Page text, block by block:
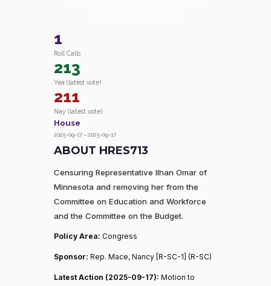
1
Roll Calls
213
Yea (latest vote)
211
Nay (latest vote)
House
2025-09-17 – 2025-09-17
ABOUT HRES713
Censuring Representative Ilhan Omar of
Minnesota and removing her from the
Committee on Education and Workforce
and the Committee on the Budget.
Policy Area: Congress
Sponsor: Rep. Mace, Nancy [R-SC-1] (R-SC)
Latest Action (2025-09-17): Motion to